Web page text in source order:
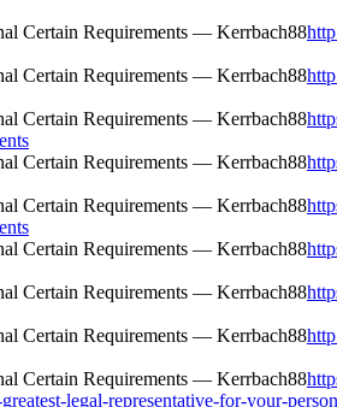
legal-representative-for-your-